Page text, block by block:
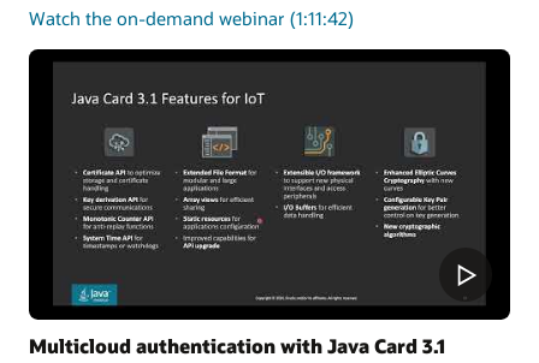
Watch the on-demand webinar about
authentication
(1:11:42)
Multicloud authentication with Java Card 3.1